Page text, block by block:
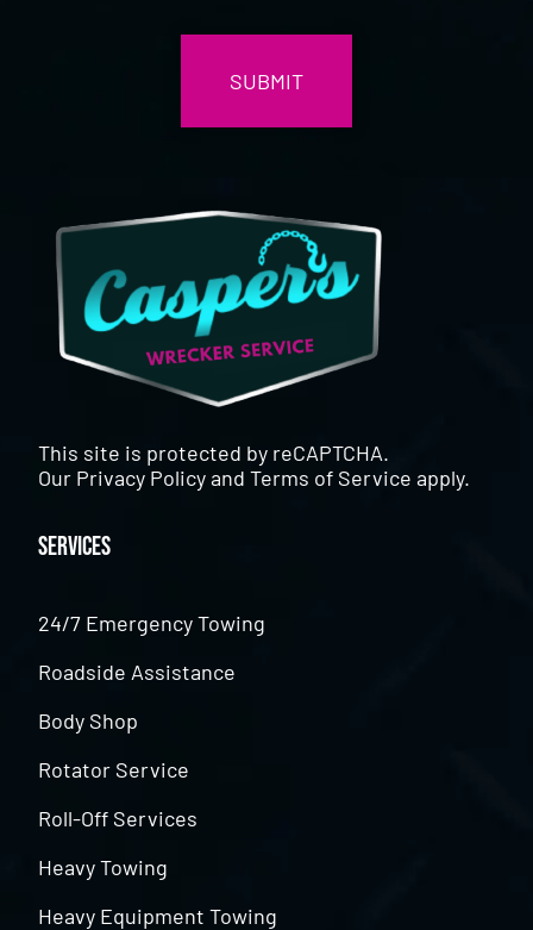
This site is protected by reCAPTCHA.
Our Privacy PolicyandTerms of Service apply.
Services
24/7 Emergency Towing
Roadside Assistance
Body Shop
Rotator Service
Roll-Off Services
Heavy Towing
Heavy Equipment Towing